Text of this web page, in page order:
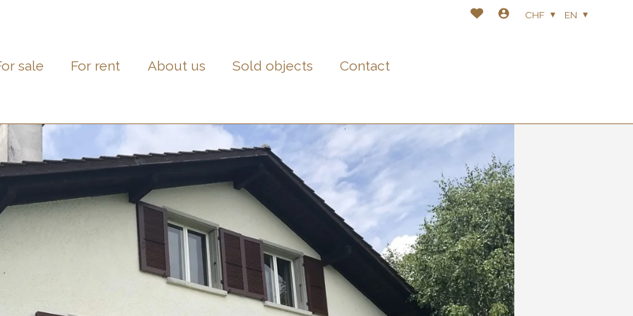
sale For rent About us Sold objects Contact
CHF EN